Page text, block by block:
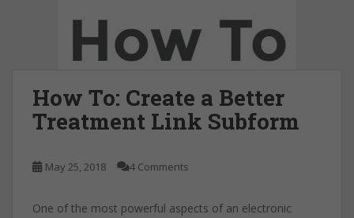
How To: Create a Better
Treatment Link Subform
May 25, 2018 4 Comments
One of the most powerful aspects of an electronic